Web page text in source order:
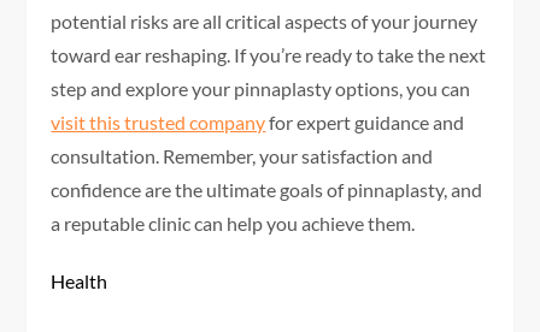
potential risks are all critical aspects of your journey
toward ear reshaping. If you’re ready to take the next
step and explore your pinnaplasty options, you can
visit this trusted companyfor expert guidance and
consultation. Remember, your satisfaction and
confidence are the ultimate goals of pinnaplasty, and
a reputable clinic can help you achieve them.
Health